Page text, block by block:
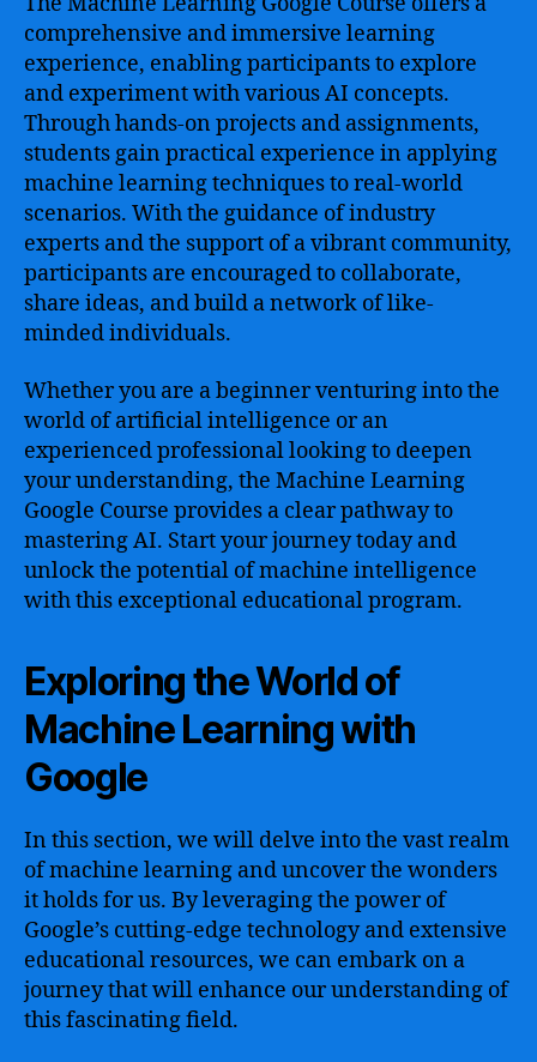
comprehensive and immersive learning
experience, enabling participants to explore
and experiment with various AI concepts.
Through hands-on projects and assignments,
students gain practical experience in applying
machine learning techniques to real-world
scenarios. With the guidance of industry
experts and the support of a vibrant community,
participants are encouraged to collaborate,
share ideas, and build a network of like-
minded individuals.
Whether you are a beginner venturing into the
world of artificial intelligence or an
experienced professional looking to deepen
your understanding, the Machine Learning
Google Course provides a clear pathway to
mastering AI. Start your journey today and
unlock the potential of machine intelligence
with this exceptional educational program.
Exploring the World of
Machine Learning with
Google
In this section, we will delve into the vast realm
of machine learning and uncover the wonders
it holds for us. By leveraging the power of
Google’s cutting-edge technology and extensive
educational resources, we can embark on a
journey that will enhance our understanding of
this fascinating field.